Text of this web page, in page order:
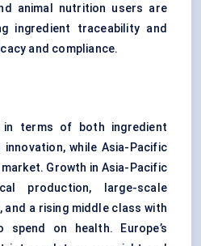
animal nutrition users are
ingredient traceability and
and compliance.
in terms of both ingredient
while Asia-Pacific
Growth in Asia-Pacific
production, large-scale
a rising middle class with
spend on health. Europe’s